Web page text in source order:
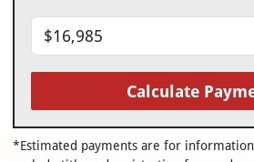
Calculate
*Estimated payments are for